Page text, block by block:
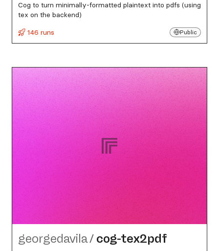
Cog to turn minimally-formatted plaintext into pdfs (using
tex on the backend)
146 runs
Public
georgedavila/ cog-tex2pdf